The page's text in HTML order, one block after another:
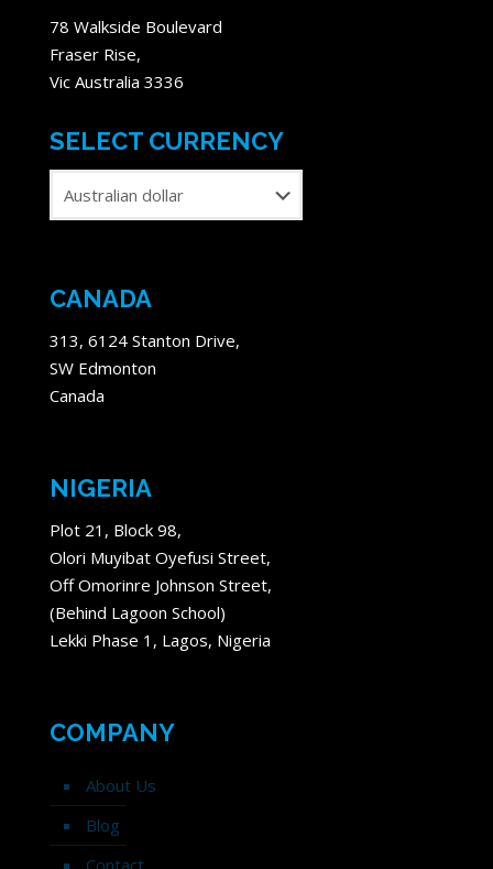
78 Walkside Boulevard
Fraser Rise,
Vic Australia 3336
SELECT CURRENCY
CANADA
313, 6124 Stanton Drive,
SW Edmonton
Canada
NIGERIA
Plot 21, Block 98,
Olori Muyibat Oyefusi Street,
Off Omorinre Johnson Street,
(Behind Lagoon School)
Lekki Phase 1, Lagos, Nigeria
COMPANY
About Us
Blog
Contact